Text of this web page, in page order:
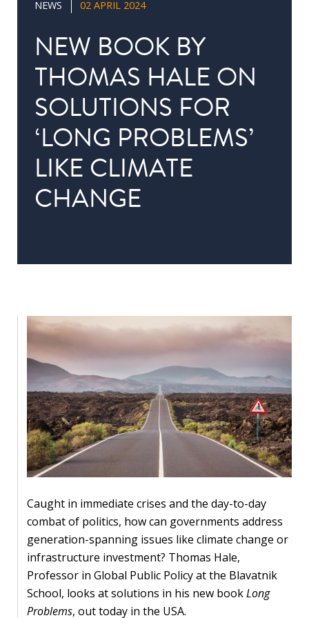
Policy
Research
Public
Policy
Executive
programmes
research
Programmes
and
projects
Publications
Research
updates
Faculty
spotlights
About
our
research
NEWS 02 APRIL 2024
NEW BOOK BY
THOMAS HALE ON
SOLUTIONS FOR
‘LONG PROBLEMS’
LIKE CLIMATE
CHANGE
Caught in immediate crises and the day-to-day
combat of politics, how can governments address
generation-spanning issues like climate change or
infrastructure investment? Thomas Hale,
Professor in Global Public Policy at the Blavatnik
School, looks at solutions in his new bookLong
Problems, out today in the USA.